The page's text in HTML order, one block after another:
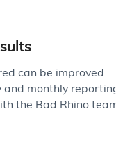
can be improved
and monthly
the Bad Rhino